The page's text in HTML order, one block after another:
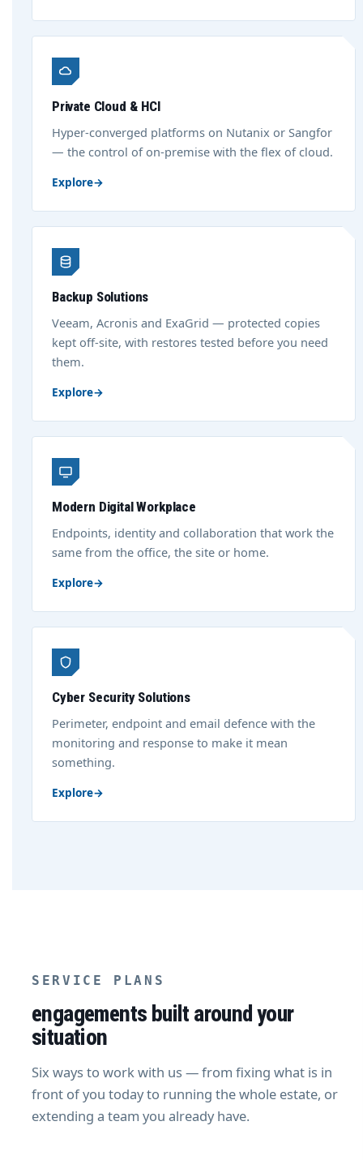
Private Cloud & HCI
Hyper-converged platforms on Nutanix or Sangfor
— the control of on-premise with the flex of cloud.
Explore→
Backup Solutions
Veeam, Acronis and ExaGrid — protected copies
kept off-site, with restores tested before you need
them.
Explore→
Modern Digital Workplace
Endpoints, identity and collaboration that work the
same from the office, the site or home.
Explore→
Cyber Security Solutions
Perimeter, endpoint and email defence with the
monitoring and response to make it mean
something.
Explore→
SERVICE PLANS
engagements built around your
situation
Six ways to work with us — from fixing what is in
front of you today to running the whole estate, or
extending a team you already have.